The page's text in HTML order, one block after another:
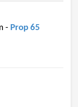
- Prop 65